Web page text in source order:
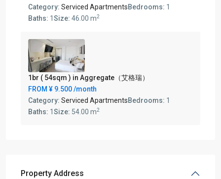
Category: Serviced ApartmentsBedrooms: 1
Baths: 1Size: 46.00 m2
1br ( 54sqm ) in Aggregate（艾格瑞）
FROM ¥ 9.500/month
Category: Serviced ApartmentsBedrooms: 1
Baths: 1 Size: 54.00 m2
Property Address